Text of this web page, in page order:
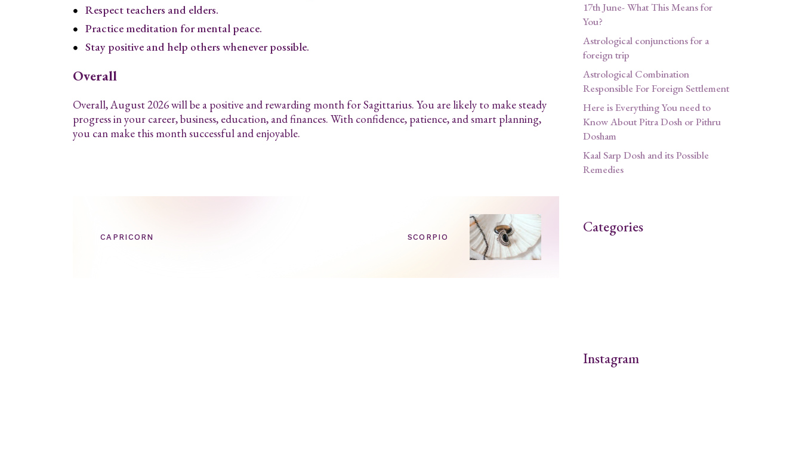
Respect teachers and elders.
Practice meditation for mental peace.
Stay positive and help others whenever possible.
Overall
Overall, August 2026 will be a positive and rewarding month for Sagittarius. You are likely to make steady
progress in your career, business, education, and finances. With confidence, patience, and smart planning,
you can make this month successful and enjoyable.
CAPRICORN SCORPIO
17th June- What This Means for
You?
Astrological conjunctions for a
foreign trip
Astrological Combination
Responsible For Foreign Settlement
Here is Everything You need to
Know About Pitra Dosh or Pithru
Dosham
Kaal Sarp Dosh and its Possible
Remedies
Categories
Instagram